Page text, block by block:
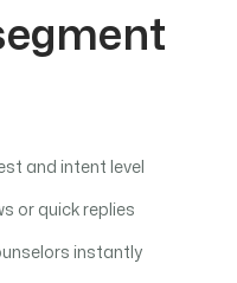
and intent level
or quick replies
instantly